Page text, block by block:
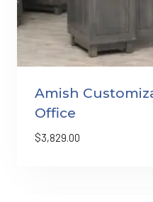
Amish
Office
$3,829.00